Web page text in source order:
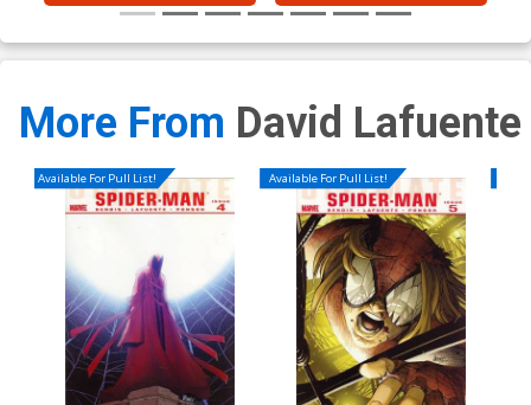
More From David Lafuente
Available For Pull List! Available For Pull List!